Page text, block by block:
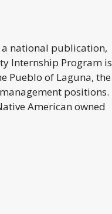
a national publication,
Internship Program is
Pueblo of Laguna, the
positions.
American owned